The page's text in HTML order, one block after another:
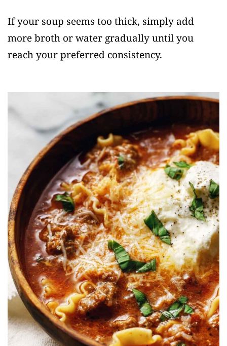
If your soup seems too thick, simply add
more broth or water gradually until you
reach your preferred consistency.